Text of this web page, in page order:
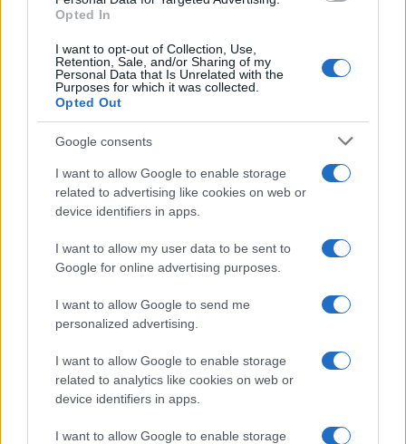
Opted In
I want to opt-out of Collection, Use,
Retention, Sale, and/or Sharing of my
Personal Data that Is Unrelated with the
Purposes for which it was collected.
Opted Out
Google consents
I want to allow Google to enable storage
related to advertising like cookies on web or
device identifiers in apps.
I want to allow my user data to be sent to
Google for online advertising purposes.
I want to allow Google to send me
personalized advertising.
I want to allow Google to enable storage
related to analytics like cookies on web or
device identifiers in apps.
I want to allow Google to enable storage